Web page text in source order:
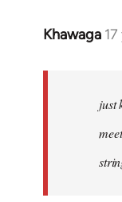
Khawaga
In
libcom.org
just